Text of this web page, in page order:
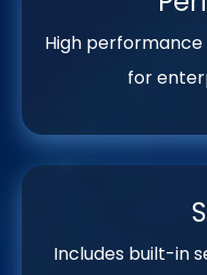
High
for
Includes built-in